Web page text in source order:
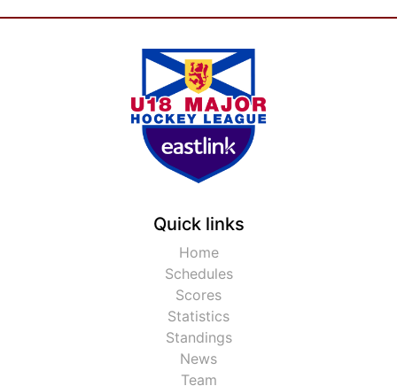
Quick links
Home
Schedules
Scores
Statistics
Standings
News
Team